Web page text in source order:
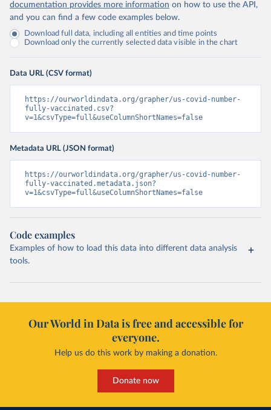
documentation provides more information on how to use the API,
and you can find a few code examples below.
Download full data, including all entities and time points
Download only the currently selected data visible in the chart
Data URL (CSV format)
https://ourworldindata.org/grapher/us-covid-number-
fully-vaccinated.csv?
v=1&csvType=full&useColumnShortNames=false
Metadata URL (JSON format)
https://ourworldindata.org/grapher/us-covid-number-
fully-vaccinated.metadata.json?
v=1&csvType=full&useColumnShortNames=false
Code examples
Examples of how to load this data into different data analysis
tools.
Our World in Data is free and accessible for
everyone.
Help us do this work by making a donation.
Donate now